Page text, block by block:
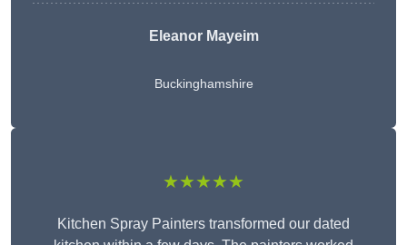
EleanorMayeim
Buckinghamshire
★★★★★
Kitchen Spray Painters transformed our dated